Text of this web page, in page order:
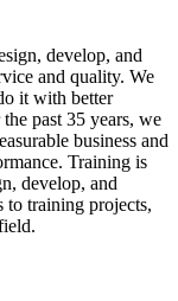
develop, and
and quality. We
it with better
past 35 years, we
business and
Training is
develop, and
to training projects,